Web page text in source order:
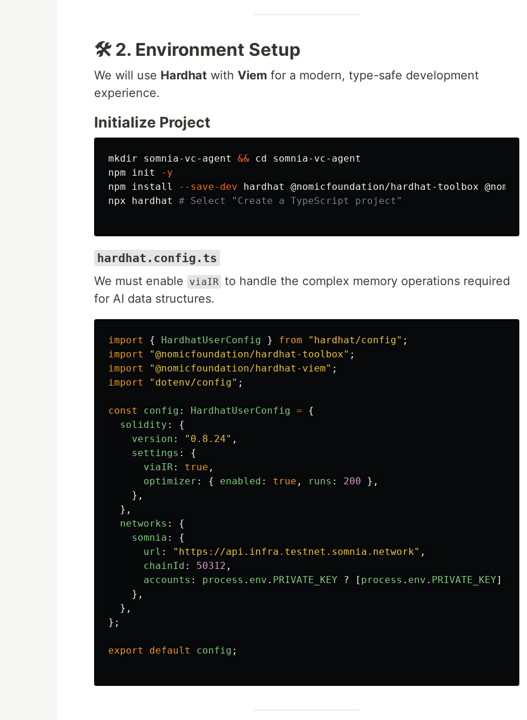
🛠 2. Environment Setup
We will use Hardhat with Viem for a modern, type-safe development
experience.
Initialize Project
mkdir somnia-vc-agent && cd somnia-vc-agent
npm init
-y
npm install --save-dev hardhat @nomicfoundation/hardhat-toolbox
npx hardhat # Select "Create a TypeScript project"
hardhat.config.ts
We must enable
viaIR to handle the complex memory operations required
for AI data structures.
import { HardhatUserConfig } from " hardhat/config" ;
import
"@nomicfoundation/hardhat-toolbox" ;
import
"@nomicfoundation/hardhat-viem" ;
import
" dotenv/config" ;
const config : HardhatUserConfig =
{
solidity :
{
version : " 0.8.24" ,
settings :
{
viaIR: true ,
optimizer : { enabled : true , runs : 200
},
},
},
networks :
{
somnia :
{
url : " https://api.infra.testnet.somnia.network" ,
chainId : 50312 ,
accounts : process . env . PRIVATE_KEY ? [ process . env . PRIVATE_KEY]
},
},
};
export default config ;